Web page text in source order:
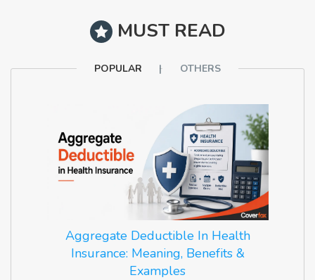
MUST READ
POPULAR OTHERS
Aggregate Deductible In Health
Insurance: Meaning, Benefits &
Examples